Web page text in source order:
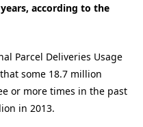
according to the
Parcel Deliveries Usage
some 18.7 million
or more times in the past
in 2013.